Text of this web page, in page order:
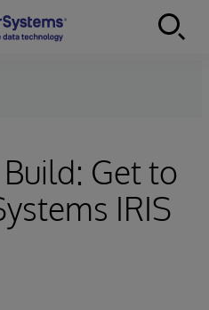
Get to
IRIS